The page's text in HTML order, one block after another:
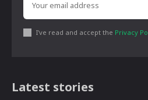
I've read and accept the Privacy
Latest stories